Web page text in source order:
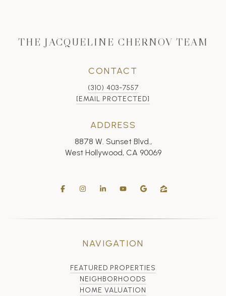
THE JACQUELINE CHERNOV TEAM
CONTACT
(310) 403-7557
[EMAIL PROTECTED]
ADDRESS
8878 W. Sunset Blvd.,
West Hollywood, CA 90069
NAVIGATION
FEATURED PROPERTIES
NEIGHBORHOODS
HOME VALUATION